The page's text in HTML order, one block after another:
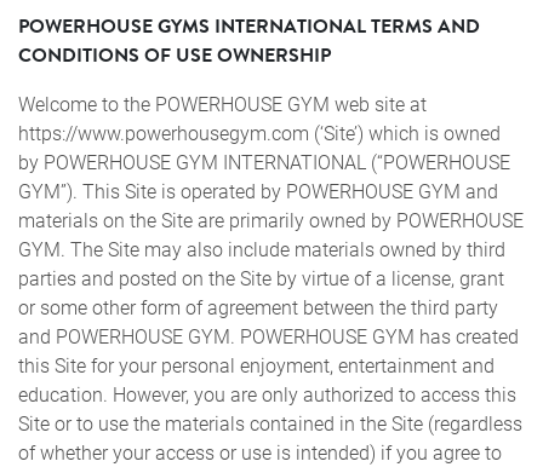
OWN A GYM
SHOP GEAR
BECOME A MEMBER
ABOUT POWERHOUSE GYM
CONTACT US
POWERHOUSE GYMS INTERNATIONAL TERMS AND
CONDITIONS OF USE OWNERSHIP
Welcome to the POWERHOUSE GYM web site at
https://www.powerhousegym.com (‘Site’) which is owned
by POWERHOUSE GYM INTERNATIONAL (“POWERHOUSE
GYM”). This Site is operated by POWERHOUSE GYM and
materials on the Site are primarily owned by POWERHOUSE
GYM. The Site may also include materials owned by third
parties and posted on the Site by virtue of a license, grant
or some other form of agreement between the third party
and POWERHOUSE GYM. POWERHOUSE GYM has created
this Site for your personal enjoyment, entertainment and
education. However, you are only authorized to access this
Site or to use the materials contained in the Site (regardless
of whether your access or use is intended) if you agree to